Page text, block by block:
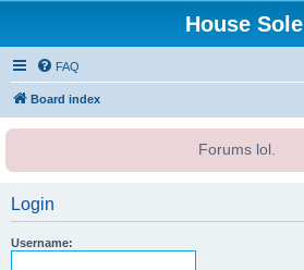
House Sole
FAQ
Board index
Forums lol.
Login
Username: